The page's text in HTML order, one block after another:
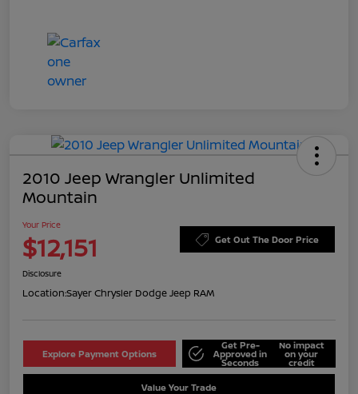
2010 Jeep Wrangler Unlimited
Mountain
Your Price
$12,151 Get Out The Door Price
Disclosure
Location:Sayer Chrysler Dodge Jeep RAM
Explore Payment Options
Get Pre-
Approved in
Seconds
No impact
on your
credit
Value Your Trade